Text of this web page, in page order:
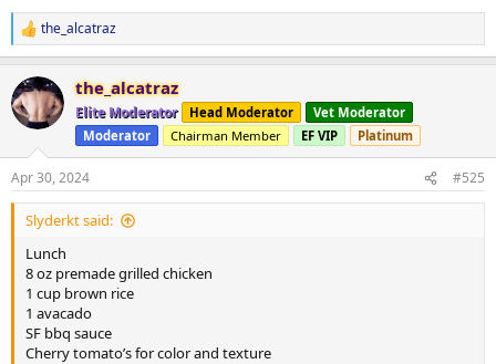
R
e
c
t
i
n
s
:
the_alcatraz
the_alcatraz
Elite Moderator Head Moderator
Vet Moderator
Moderator
Chairman Member EF VIP Platinum
Apr 30, 2024 #525
Slyderkt said:
Lunch
8 oz premade grilled chicken
1 cup brown rice
1 avacado
SF bbq sauce
Cherry tomato’s for color and texture